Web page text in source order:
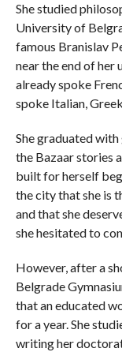
She studied
University of
famous Branislav
near the end of her
already spoke
spoke Italian,
She graduated with
the Bazaar stories
built for herself
the city that she is
and that she
she hesitated to
However, after a
Belgrade
that an educated
for a year. She
writing her